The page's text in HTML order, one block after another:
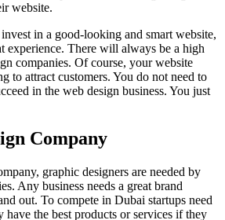
website.
in a good-looking and smart website,
experience. There will always be a high
companies. Of course, your website
to attract customers. You do not need to
in the web design business. You just
Company
graphic designers are needed by
Any business needs a great brand
out. To compete in Dubai startups need
have the best products or services if they